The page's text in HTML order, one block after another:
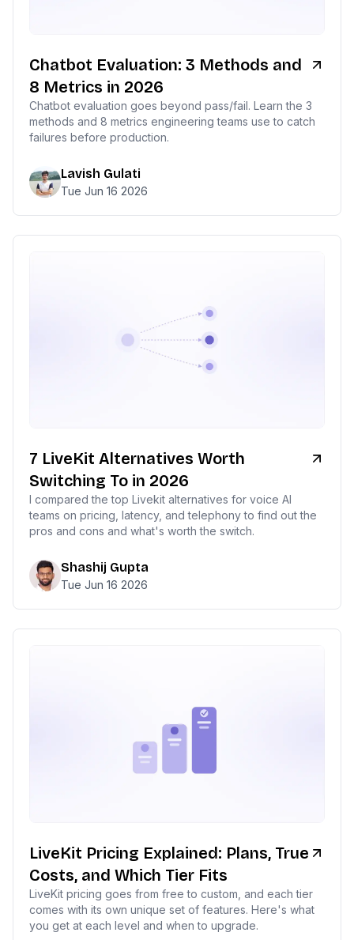
Chatbot Evaluation: 3 Methods and
8 Metrics in 2026
Chatbot evaluation goes beyond pass/fail. Learn the 3
methods and 8 metrics engineering teams use to catch
failures before production.
Lavish Gulati
Tue Jun 16 2026
7 LiveKit Alternatives Worth
Switching To in 2026
I compared the top Livekit alternatives for voice AI
teams on pricing, latency, and telephony to find out the
pros and cons and what's worth the switch.
Shashij Gupta
Tue Jun 16 2026
LiveKit Pricing Explained: Plans, True
Costs, and Which Tier Fits
LiveKit pricing goes from free to custom, and each tier
comes with its own unique set of features. Here's what
you get at each level and when to upgrade.